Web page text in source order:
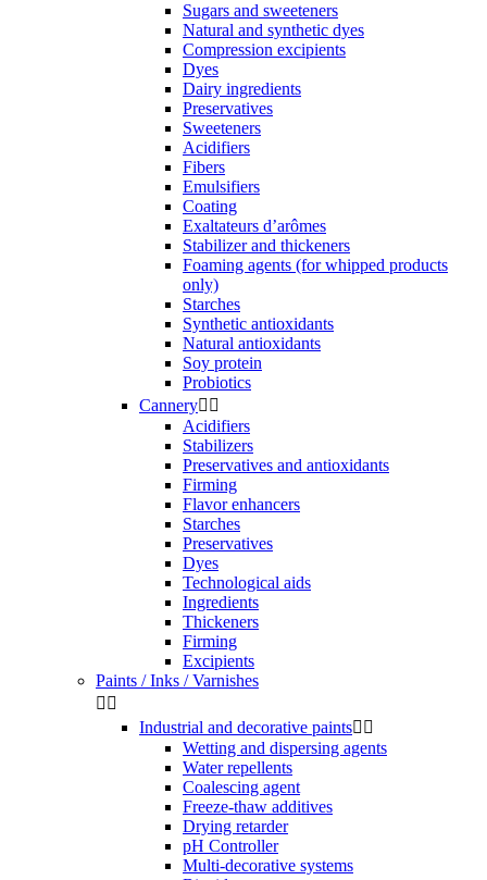
Sugars and sweeteners
Natural and synthetic dyes
Compression excipients
Dyes
Dairy ingredients
Preservatives
Sweeteners
Acidifiers
Fibers
Emulsifiers
Coating
Exaltateurs d’arômes
Stabilizer and thickeners
Foaming agents (for whipped products
only)
Starches
Synthetic antioxidants
Natural antioxidants
Soy protein
Probiotics
Cannery 
Acidifiers
Stabilizers
Preservatives and antioxidants
Firming
Flavor enhancers
Starches
Preservatives
Dyes
Technological aids
Ingredients
Thickeners
Firming
Excipients
Paints / Inks / Varnishes
 
Industrial and decorative paints 
Wetting and dispersing agents
Water repellents
Coalescing agent
Freeze-thaw additives
Drying retarder
pH Controller
Multi-decorative systems